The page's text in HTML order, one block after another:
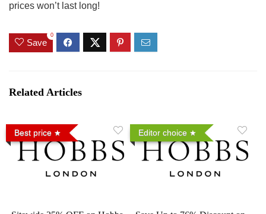
prices won’t last long!
Save
0
Related Articles
Best price Editor choice